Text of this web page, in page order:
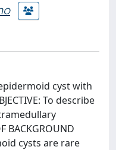
cyst with
To describe
BACKGROUND
cysts are rare